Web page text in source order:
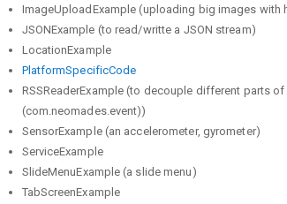
ImageUploadExample (uploading big images with
JSONExample (to read/writte a JSON stream)
LocationExample
PlatformSpecificCode
RSSReaderExample (to decouple different parts
(com.neomades.event))
SensorExample (an accelerometer, gyrometer)
ServiceExample
SlideMenuExample (a slide menu)
TabScreenExample